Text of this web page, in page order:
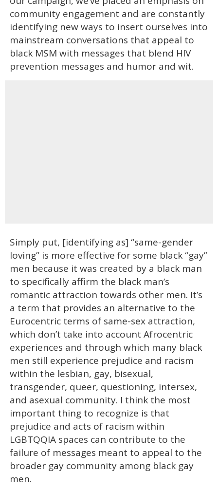
community engagement and are constantly
identifying new ways to insert ourselves into
mainstream conversations that appeal to
black MSM with messages that blend HIV
prevention messages and humor and wit.
Simply put, [identifying as] “same-gender
loving” is more effective for some black “gay”
men because it was created by a black man
to specifically affirm the black man’s
romantic attraction towards other men. It’s
a term that provides an alternative to the
Eurocentric terms of same-sex attraction,
which don’t take into account Afrocentric
experiences and through which many black
men still experience prejudice and racism
within the lesbian, gay, bisexual,
transgender, queer, questioning, intersex,
and asexual community. I think the most
important thing to recognize is that
prejudice and acts of racism within
LGBTQQIA spaces can contribute to the
failure of messages meant to appeal to the
broader gay community among black gay
men.